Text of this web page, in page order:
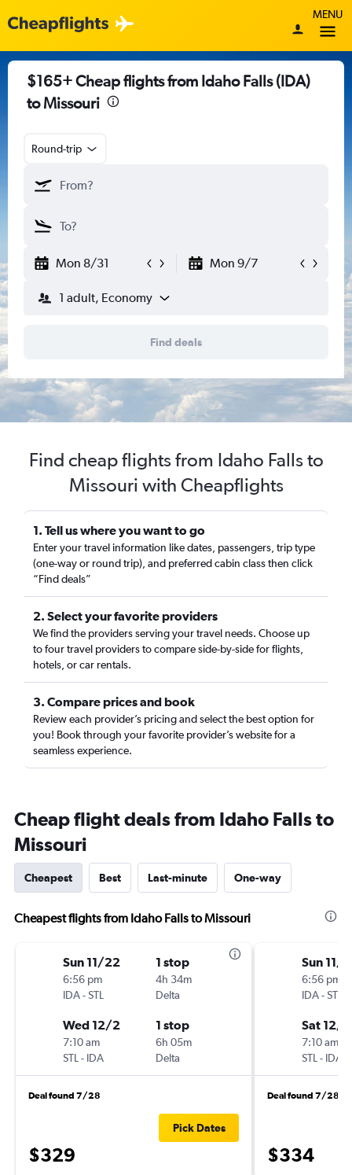
MENU
$165+ Cheap flights from Idaho Falls (IDA)
to Missouri
Round-trip
Mon 8/31 Mon 9/7
1 adult, Economy
Find deals
Find cheap flights from Idaho Falls to
Missouri with Cheapflights
1. Tell us where you want to go
Enter your travel information like dates, passengers, trip type
(one-way or round trip), and preferred cabin class then click
“Find deals”
2. Select your favorite providers
We find the providers serving your travel needs. Choose up
to four travel providers to compare side-by-side for flights,
hotels, or car rentals.
3. Compare prices and book
Review each provider’s pricing and select the best option for
you! Book through your favorite provider’s website for a
seamless experience.
Cheap flight deals from Idaho Falls to
Missouri
Cheapest Best Last-minute One-way
Cheapest flights from Idaho Falls to Missouri
Sun 11/22
6:56 pm
IDA-STL
1 stop
4h 34m
Delta
Wed 12/2
7:10 am
STL - IDA
1 stop
6h 05m
Delta
Deal found 7/28
$329
Pick Dates
Sun 11/
6:56 pm
IDA-STL
Sat 12/5
7:10 am
STL - IDA
Deal found 7/28
$334